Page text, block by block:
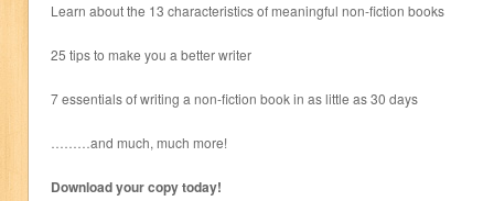
Learn about the 13 characteristics of meaningful non-fiction books
25 tips to make you a better writer
7 essentials of writing a non-fiction book in as little as 30 days
………and much, much more!
Download your copy today!